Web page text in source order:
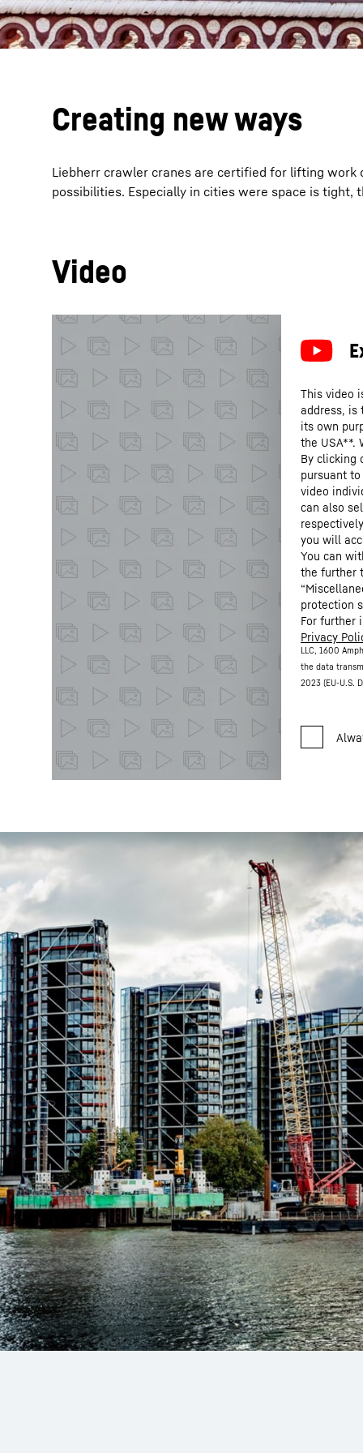
Creating new ways
Liebherr crawler cranes are certified for lifting work
possibilities. Especially in cities were space is
Video
This video
address, is
its own
the USA**.
By clicking
pursuant to
video
can also
you will
You can
the further
protection
For further
Privacy
LLC, 1600
the data
2023 (EU-U.S.